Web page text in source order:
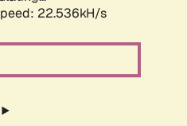
22.536kH/s